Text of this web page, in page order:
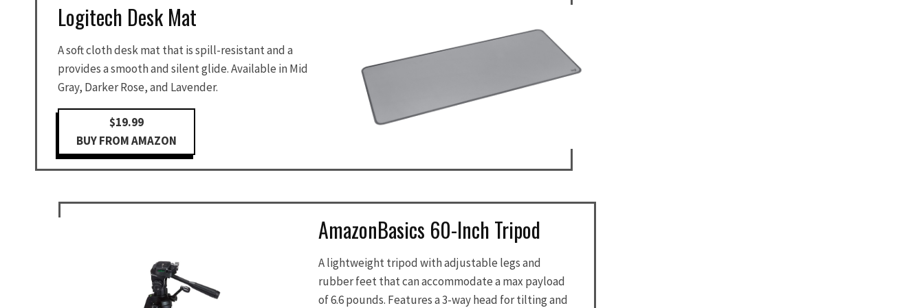
Logitech Desk Mat
A soft cloth desk mat that is spill-resistant and a
provides a smooth and silent glide. Available in Mid
Gray, Darker Rose, and Lavender.
$19.99
BUY FROM AMAZON
AmazonBasics 60-Inch Tripod
A lightweight tripod with adjustable legs and
rubber feet that can accommodate a max payload
of 6.6 pounds. Features a 3-way head for tilting and